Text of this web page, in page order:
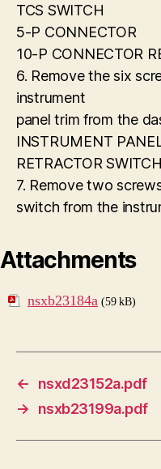
TCS SWITCH
5-P CONNECTOR
10-P CONNECTOR
6. Remove the six
instrument
panel trim from the
INSTRUMENT
RETRACTOR SWITCH
7. Remove two
switch from the
Attachments
nsxb23184a (59 kB)
←
nsxd23152a.pdf
→
nsxb23199a.pdf